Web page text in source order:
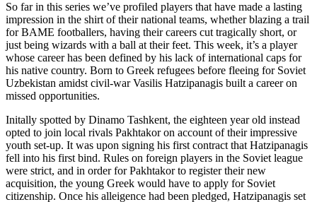
So far in this series we’ve profiled players that have made a lasting
impression in the shirt of their national teams, whether blazing a trail
for BAME footballers, having their careers cut tragically short, or
just being wizards with a ball at their feet. This week, it’s a player
whose career has been defined by his lack of international caps for
his native country. Born to Greek refugees before fleeing for Soviet
Uzbekistan amidst civil-war Vasilis Hatzipanagis built a career on
missed opportunities.
Initally spotted by Dinamo Tashkent, the eighteen year old instead
opted to join local rivals Pakhtakor on account of their impressive
youth set-up. It was upon signing his first contract that Hatzipanagis
fell into his first bind. Rules on foreign players in the Soviet league
were strict, and in order for Pakhtakor to register their new
acquisition, the young Greek would have to apply for Soviet
citizenship. Once his alleigence had been pledged, Hatzipanagis set